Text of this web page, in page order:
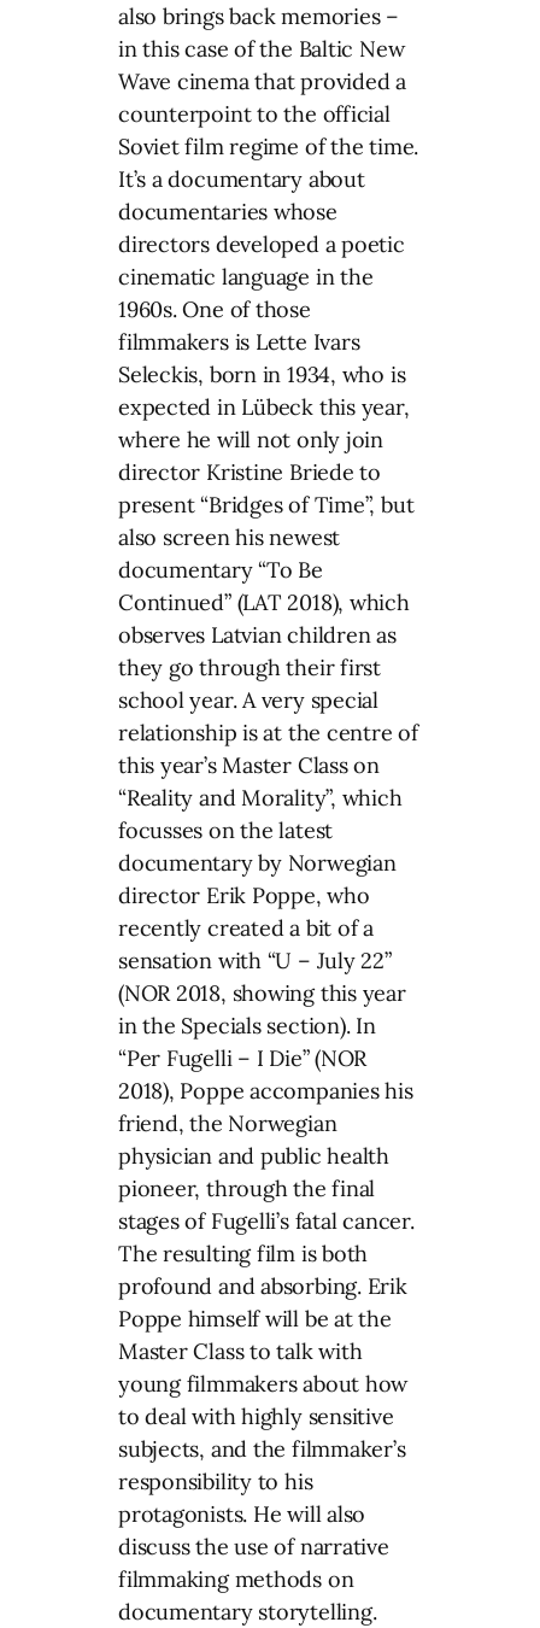
also brings back memories –
in this case of the Baltic New
Wave cinema that provided a
counterpoint to the official
Soviet film regime of the time.
It’s a documentary about
documentaries whose
directors developed a poetic
cinematic language in the
1960s. One of those
filmmakers is Lette Ivars
Seleckis, born in 1934, who is
expected in Lübeck this year,
where he will not only join
director Kristine Briede to
present “Bridges of Time”, but
also screen his newest
documentary “To Be
Continued” (LAT 2018), which
observes Latvian children as
they go through their first
school year. A very special
relationship is at the centre of
this year’s Master Class on
“Reality and Morality”, which
focusses on the latest
documentary by Norwegian
director Erik Poppe, who
recently created a bit of a
sensation with “U – July 22”
(NOR 2018, showing this year
in the Specials section). In
“Per Fugelli – I Die” (NOR
2018), Poppe accompanies his
friend, the Norwegian
physician and public health
pioneer, through the final
stages of Fugelli’s fatal cancer.
The resulting film is both
profound and absorbing. Erik
Poppe himself will be at the
Master Class to talk with
young filmmakers about how
to deal with highly sensitive
subjects, and the filmmaker’s
responsibility to his
protagonists. He will also
discuss the use of narrative
filmmaking methods on
documentary storytelling.